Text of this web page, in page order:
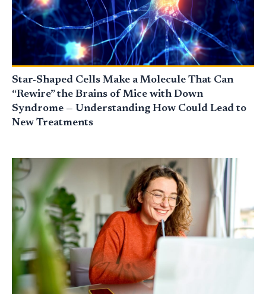
Star-Shaped Cells Make a Molecule That Can
“Rewire” the Brains of Mice with Down
Syndrome — Understanding How Could Lead to
New Treatments